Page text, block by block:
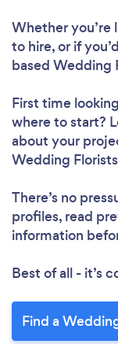
Whether you’re
to hire, or if
based Wedding
First time
where to start?
about your
Wedding
There’s no
profiles, read
information
Best of all - it’s
Find a